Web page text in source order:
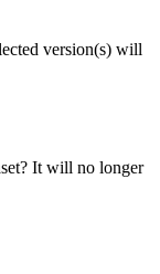
version(s) will
It will no longer